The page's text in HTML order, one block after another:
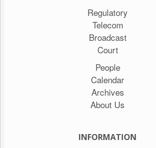
Regulatory
Telecom
Broadcast
Court
People
Calendar
Archives
About Us
INFORMATION